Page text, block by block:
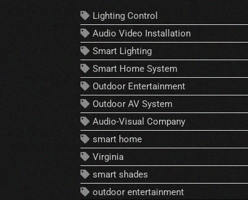
Lighting Control
Audio Video Installation
Smart Lighting
Smart Home System
Outdoor Entertainment
Outdoor AV System
Audio-Visual Company
smart home
Virginia
smart shades
outdoor entertainment